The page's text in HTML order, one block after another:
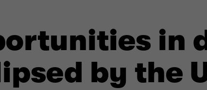
in
by the